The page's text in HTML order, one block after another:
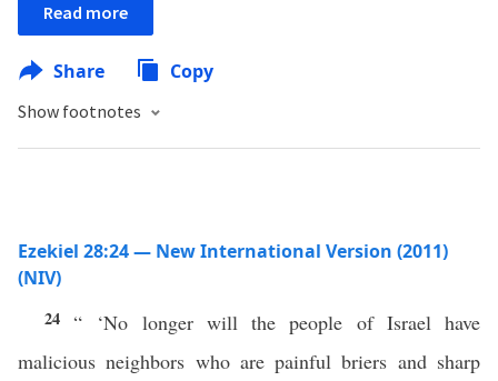
Read more
Share Copy
Show footnotes
Ezekiel 28:24 — New International Version (2011)
(NIV)
24“ ‘No longer will the people of Israel have
malicious neighbors who are painful briers and sharp